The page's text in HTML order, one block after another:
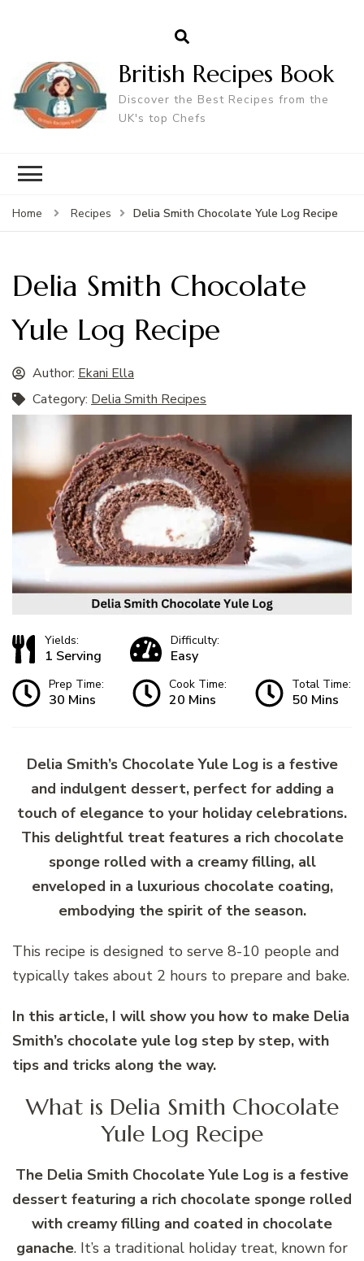
British Recipes Book
Discover the Best Recipes from the
UK's top Chefs
Home Recipes Delia Smith Chocolate Yule Log Recipe
Delia Smith Chocolate
Yule Log Recipe
Author: Ekani Ella
Category: Delia Smith Recipes
Yields:
1 Serving
Difficulty:
Easy
Prep Time:
30 Mins
Cook Time:
20 Mins
Total Time:
50 Mins
Delia Smith’s Chocolate Yule Log is a festive
and indulgent dessert, perfect for adding a
touch of elegance to your holiday celebrations.
This delightful treat features a rich chocolate
sponge rolled with a creamy filling, all
enveloped in a luxurious chocolate coating,
embodying the spirit of the season.
This recipe is designed to serve 8-10 people and
typically takes about 2 hours to prepare and bake.
In this article, I will show you how to make Delia
Smith’s chocolate yule log step by step, with
tips and tricks along the way.
What is Delia Smith Chocolate
Yule Log Recipe
The Delia Smith Chocolate Yule Log is a festive
dessert featuring a rich chocolate sponge rolled
with creamy filling and coated in chocolate
ganache. It’s a traditional holiday treat, known for